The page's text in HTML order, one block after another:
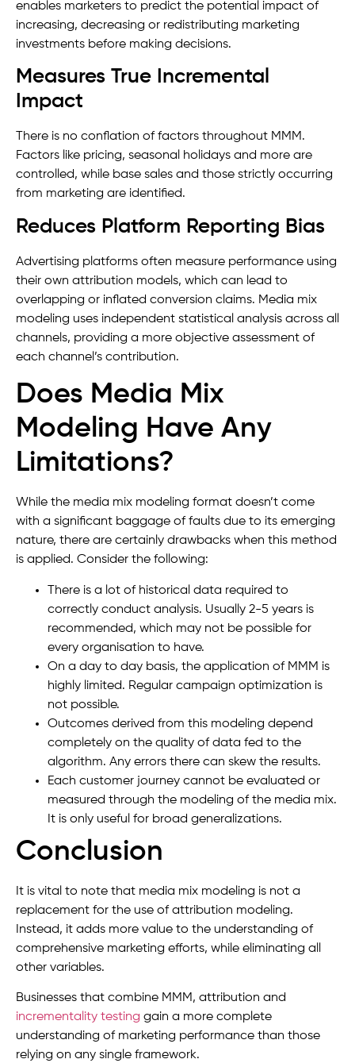
enables marketers to predict the potential impact of
increasing, decreasing or redistributing marketing
investments before making decisions.
Measures True Incremental
Impact
There is no conflation of factors throughout MMM.
Factors like pricing, seasonal holidays and more are
controlled, while base sales and those strictly occurring
from marketing are identified.
Reduces Platform Reporting Bias
Advertising platforms often measure performance using
their own attribution models, which can lead to
overlapping or inflated conversion claims. Media mix
modeling uses independent statistical analysis across all
channels, providing a more objective assessment of
each channel’s contribution.
Does Media Mix
Modeling Have Any
Limitations?
While the media mix modeling format doesn’t come
with a significant baggage of faults due to its emerging
nature, there are certainly drawbacks when this method
is applied. Consider the following:
There is a lot of historical data required to
correctly conduct analysis. Usually 2-5 years is
recommended, which may not be possible for
every organisation to have.
On a day to day basis, the application of MMM is
highly limited. Regular campaign optimization is
not possible.
Outcomes derived from this modeling depend
completely on the quality of data fed to the
algorithm. Any errors there can skew the results.
Each customer journey cannot be evaluated or
measured through the modeling of the media mix.
It is only useful for broad generalizations.
Conclusion
It is vital to note that media mix modeling is not a
replacement for the use of attribution modeling.
Instead, it adds more value to the understanding of
comprehensive marketing efforts, while eliminating all
other variables.
Businesses that combine MMM, attribution and
incrementality testing gain a more complete
understanding of marketing performance than those
relying on any single framework.